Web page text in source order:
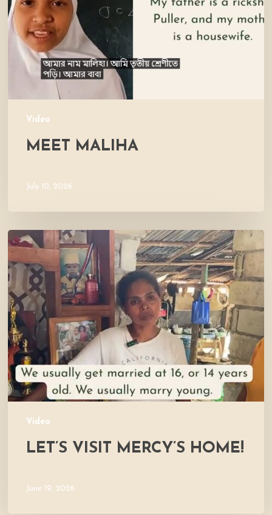
Video
MEET MALIHA
July 10, 2026
Video
Let’s
Visit
Mercy’s
Home!
LET’S VISIT MERCY’S HOME!
June 19, 2026